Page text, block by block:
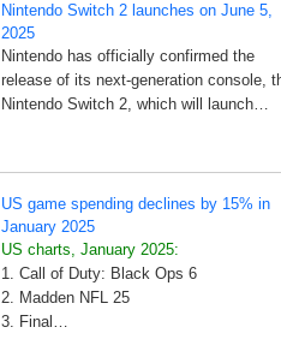
Nintendo Switch 2 launches on June 5,
2025
Nintendo has officially confirmed the
release of its next-generation console,
Nintendo Switch 2, which will launch…
US game spending declines by 15% in
January 2025
US charts, January 2025:
1. Call of Duty: Black Ops 6
2. Madden NFL 25
3. Final…